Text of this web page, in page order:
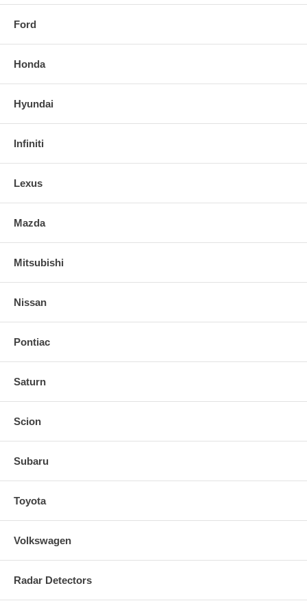
Ford
Honda
Hyundai
Infiniti
Lexus
Mazda
Mitsubishi
Nissan
Pontiac
Saturn
Scion
Subaru
Toyota
Volkswagen
Radar Detectors